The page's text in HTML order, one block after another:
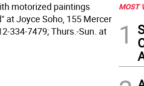
motorized paintings
at Joyce Soho, 155 Mercer
334-7479; Thurs.-Sun. at
MOST
1